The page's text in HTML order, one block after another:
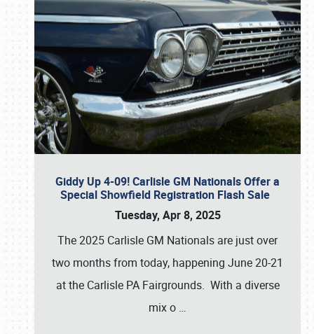
Giddy Up 4-09! Carlisle GM Nationals Offer a
Special Showfield Registration Flash Sale
Tuesday, Apr 8, 2025
The 2025 Carlisle GM Nationals are just over
two months from today, happening June 20-21
at the Carlisle PA Fairgrounds. With a diverse
mix o …